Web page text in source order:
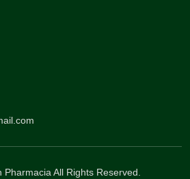
All Rights Reserved.